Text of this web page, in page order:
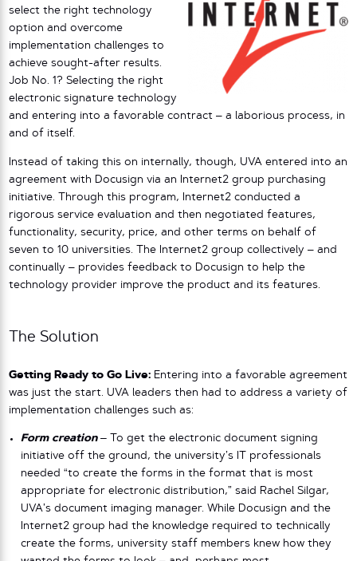
select the right technology
option and overcome
implementation challenges to
achieve sought-after results.
Job No. 1? Selecting the right
electronic signature technology
and entering into a favorable contract – a laborious process, in
and of itself.
Instead of taking this on internally, though, UVA entered into an
agreement with Docusign via an Internet2 group purchasing
initiative. Through this program, Internet2 conducted a
rigorous service evaluation and then negotiated features,
functionality, security, price, and other terms on behalf of
seven to 10 universities. The Internet2 group collectively – and
continually – provides feedback to Docusign to help the
technology provider improve the product and its features.
The Solution
Getting Ready to Go Live: Entering into a favorable agreement
was just the start. UVA leaders then had to address a variety of
implementation challenges such as:
Form creation–
To get the electronic document signing
initiative off the ground, the university’s IT professionals
needed “to create the forms in the format that is most
appropriate for electronic distribution,” said Rachel Silgar,
UVA’s document imaging manager. While Docusign and the
Internet2 group had the knowledge required to technically
create the forms, university staff members knew how they